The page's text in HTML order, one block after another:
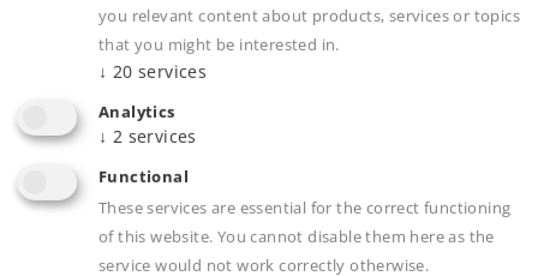
Highly detailed full metal construction. Frame,
superstructure, boiler, etc. constructed of die-
cast zinc.
Smoke generator with smoke exhaust
synchronized with the wheels, cylinder steam,
and steam whistle.
Operating sounds synchronized with the
wheels and controlled by the load.
you relevant content about products, services or topics
that you might be interested in.
↓ 20 services
Analytics
↓ 2 services
Functional
These services are essential for the correct functioning
of this website. You cannot disable them here as the
service would not work correctly otherwise.